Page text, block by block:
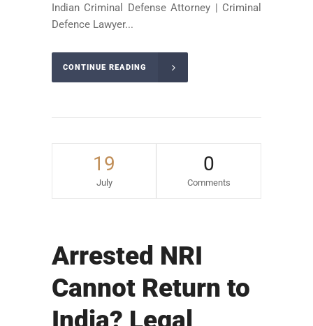
Indian Criminal Defense Attorney | Criminal
Defence Lawyer...
CONTINUE READING
19
July
0
Comments
Arrested NRI
Cannot Return to
India? Legal